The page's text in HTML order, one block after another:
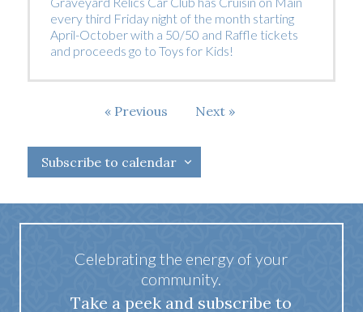
every third Friday night of the month starting
April-October with a 50/50 and Raffle tickets
and proceeds go to Toys for Kids!
Previous
Next Events
Subscribe to calendar
Celebrating the energy of your
community.
Take a peek and subscribe to